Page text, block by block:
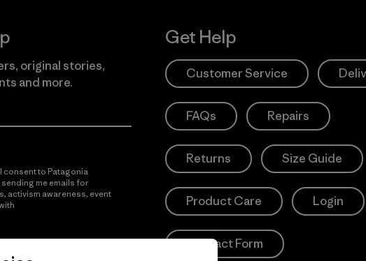
original stories,
and more.
consent to Patagonia
me emails for
activism awareness, event
Get Help
Customer Service
FAQs Repairs
Returns Size Guide
Product Care Login
Contact Form